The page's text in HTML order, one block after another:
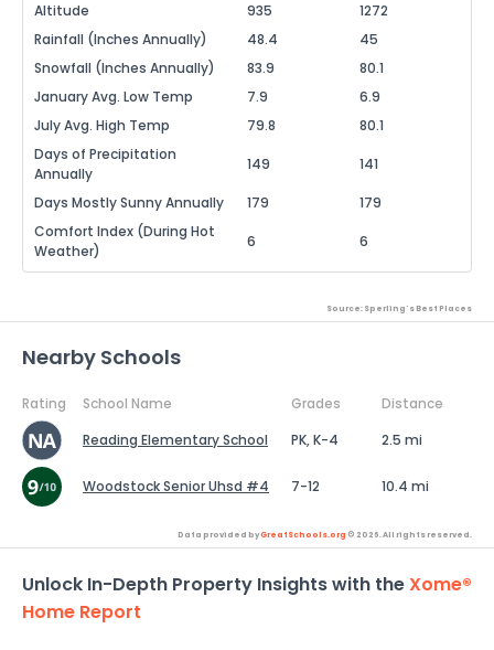
Altitude 935
1272
Rainfall (Inches Annually)
48.4
45
Snowfall (Inches Annually)
83.9
80.1
January Avg. Low Temp
7.9
6.9
July Avg. High Temp
79.8
80.1
Days of Precipitation
Annually
149 141
Days Mostly Sunny Annually 179
179
Comfort Index (During Hot
Weather)
6 6
Source: Sperling's Best Places
Nearby Schools
Rating School Name Grades
Distance
Reading Elementary School
PK, K-4 2.5 mi
Woodstock Senior Uhsd #4 7-12 10.4 mi
Data provided byGreatSchools.org © 2026. All rights reserved.
Unlock In-Depth Property Insights with theXome®
Home Report